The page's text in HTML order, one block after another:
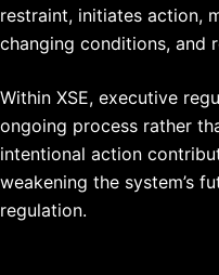
restraint, initiates action,
changing conditions, and
Within XSE, executive
ongoing process rather
intentional action
weakening the system’s
regulation.